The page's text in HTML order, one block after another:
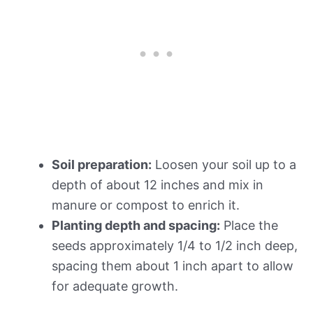
Soil preparation: Loosen your soil up to a
depth of about 12 inches and mix in
manure or compost to enrich it.
Planting depth and spacing: Place the
seeds approximately 1/4 to 1/2 inch deep,
spacing them about 1 inch apart to allow
for adequate growth.